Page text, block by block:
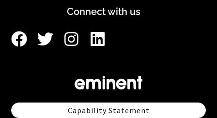
Connect with us
Capability Statement